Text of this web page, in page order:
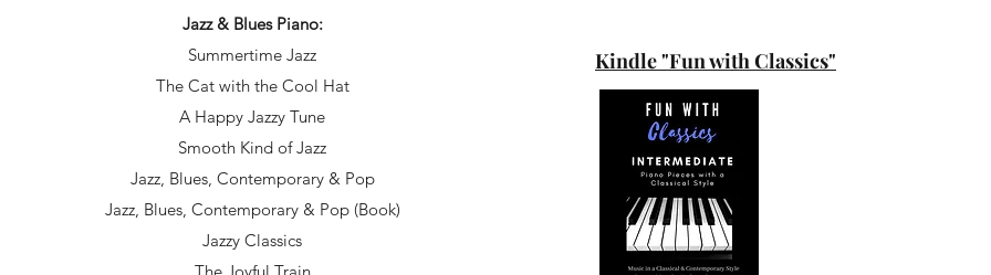
Jazz & Blues Piano:
Summertime Jazz
The Cat with the Cool Hat
A Happy Jazzy Tune
Smooth Kind of Jazz
Jazz, Blues, Contemporary & Pop
Jazz, Blues, Contemporary & Pop (Book)
Jazzy Classics
The Joyful Train
Kindle "Fun with Classics"